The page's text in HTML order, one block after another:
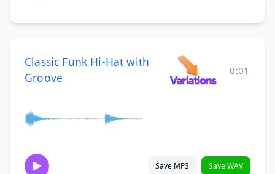
Classic Funk Hi-Hat with
Groove
0:01
Save MP3 Save WAV